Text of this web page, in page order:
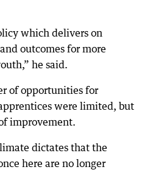
which delivers on
outcomes for more
he said.
of opportunities for
were limited, but
improvement.
dictates that the
here are no longer